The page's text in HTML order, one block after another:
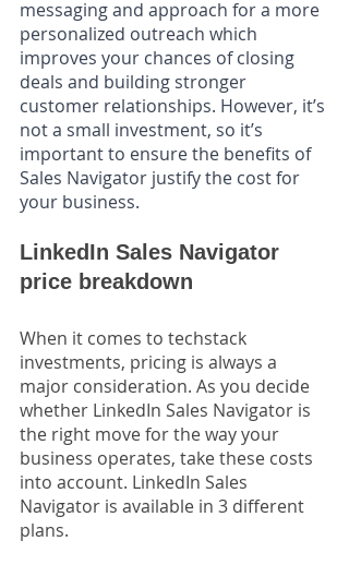
messaging and approach for a more
personalized outreach which
improves your chances of closing
deals and building stronger
customer relationships. However, it’s
not a small investment, so it’s
important to ensure the benefits of
Sales Navigator justify the cost for
your business.
LinkedIn Sales Navigator
price breakdown
When it comes to techstack
investments, pricing is always a
major consideration. As you decide
whether LinkedIn Sales Navigator is
the right move for the way your
business operates, take these costs
into account. LinkedIn Sales
Navigator is available in 3 different
plans.